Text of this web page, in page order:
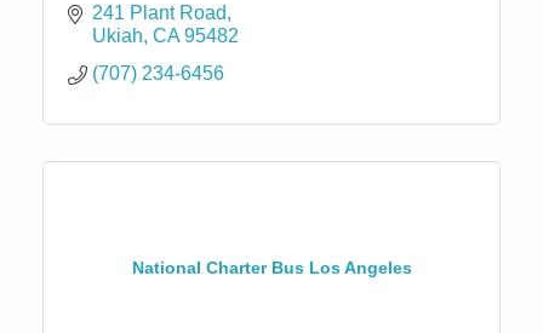
241 Plant Road
Ukiah CA 95482
(707) 234-6456
National Charter Bus Los Angeles